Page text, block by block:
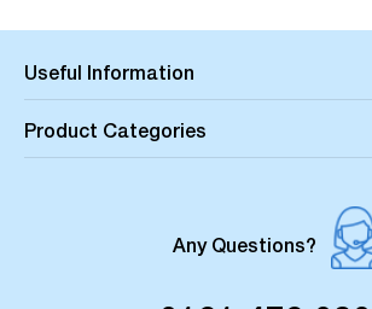
Useful Information
Product Categories
Any Questions?